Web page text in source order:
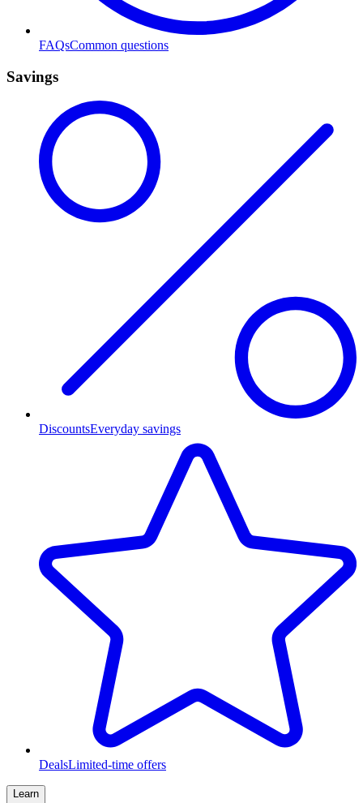
FAQsCommon questions
Savings
DiscountsEveryday savings
DealsLimited-time offers
Learn